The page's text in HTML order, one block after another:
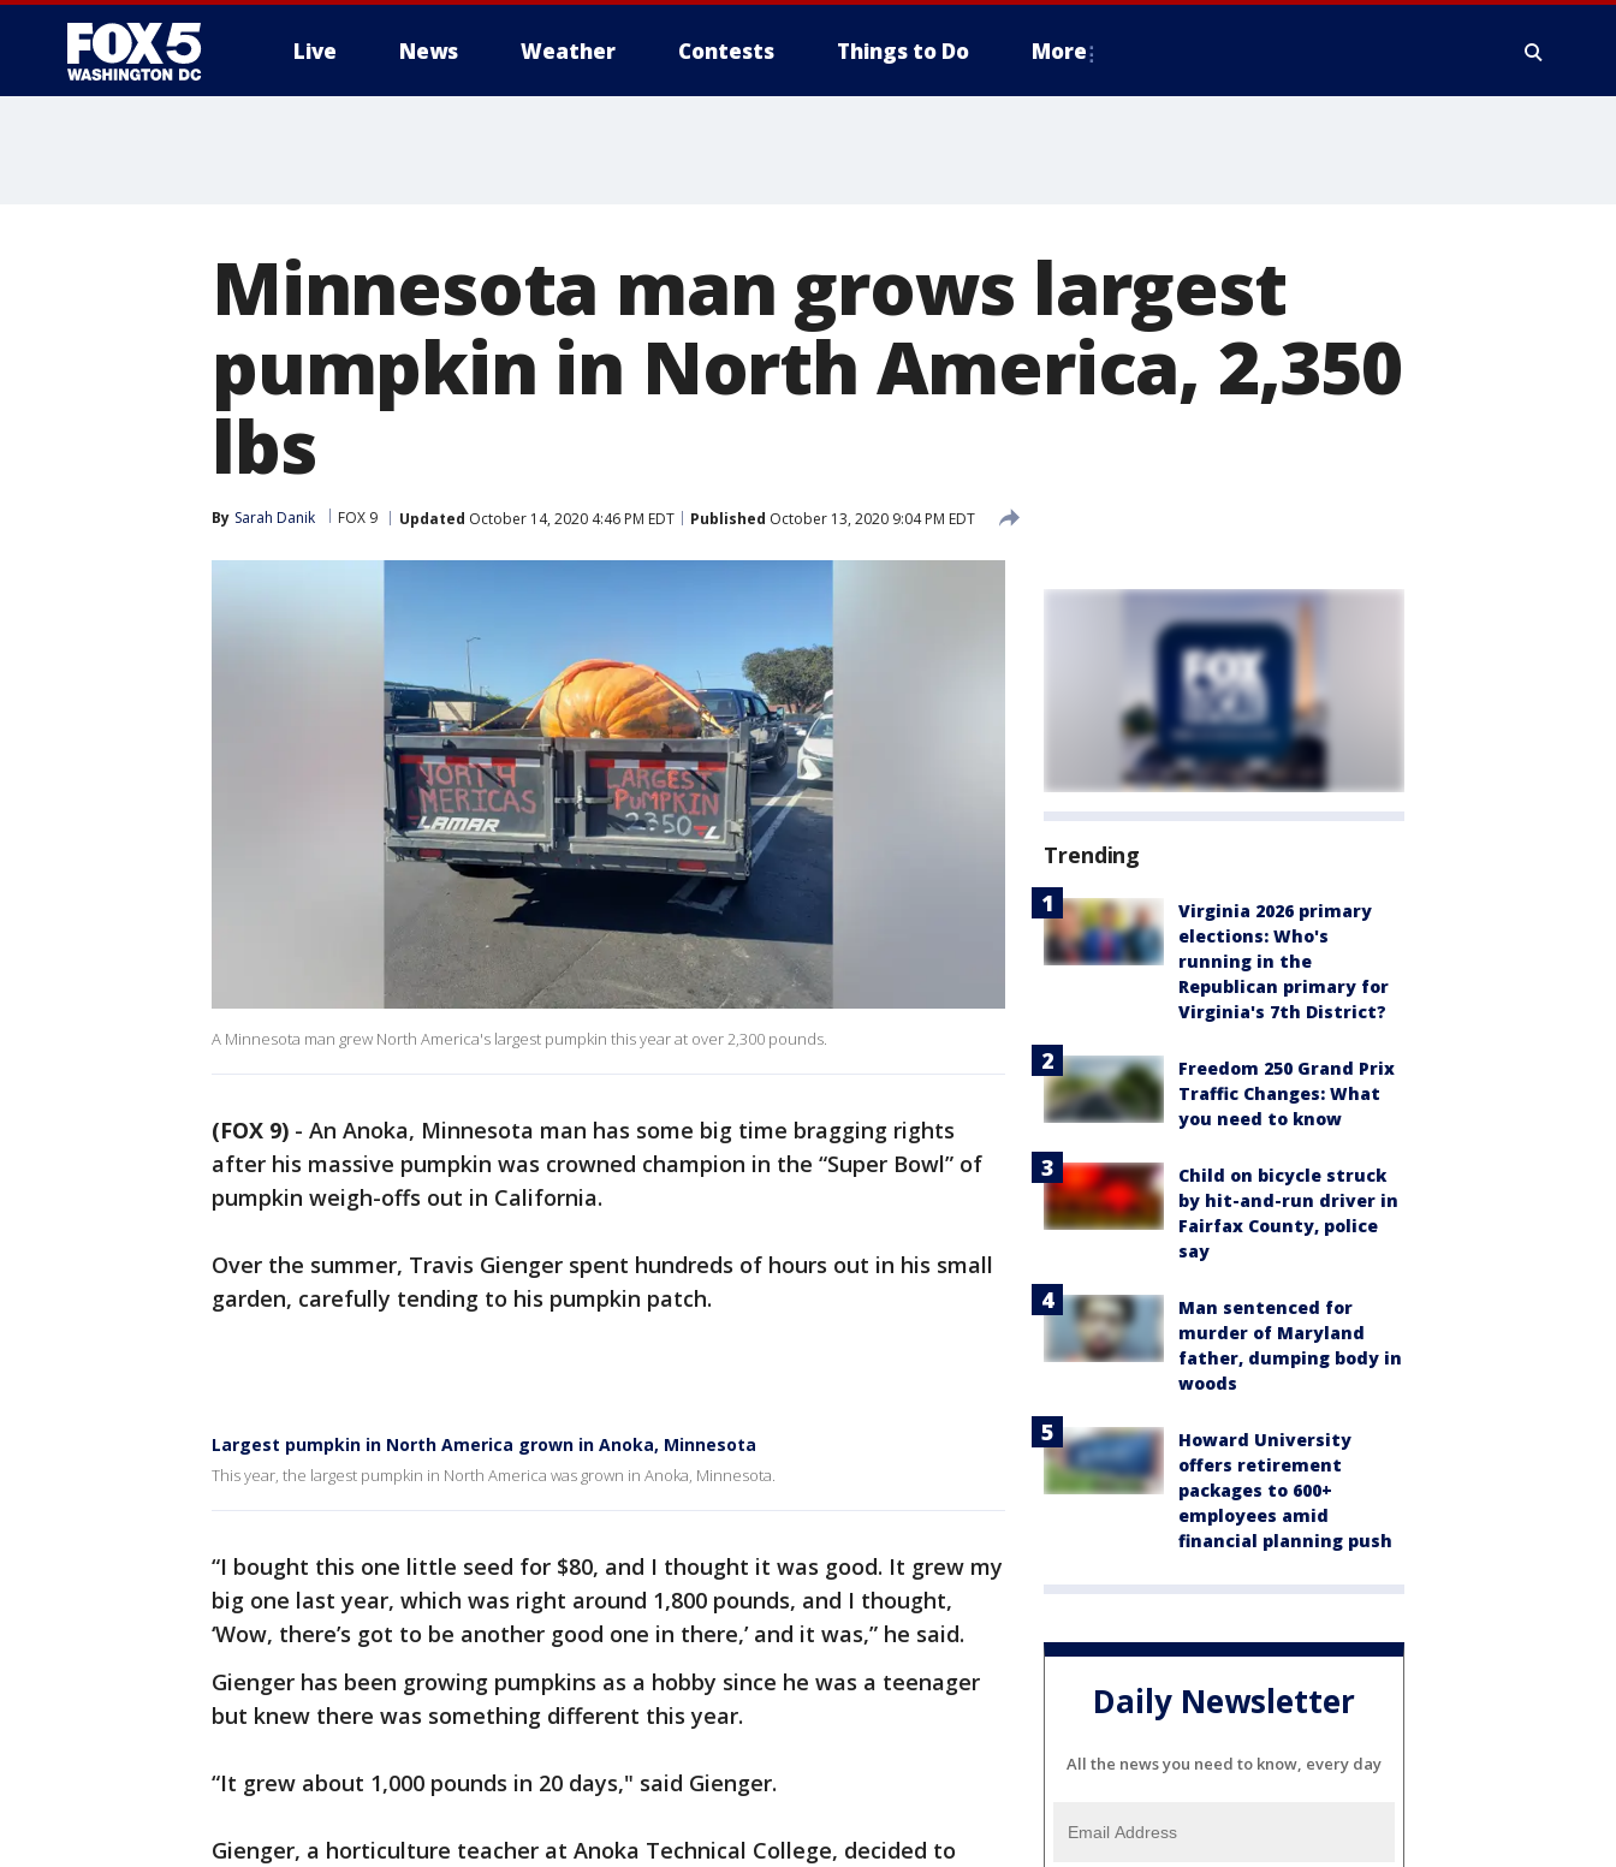
Live News Weather Contests Things to Do More
Minnesota man grows largest
pumpkin in North America, 2,350
lbs
By Sarah Danik FOX 9 Updated October 14, 2020 4:46 PM EDT Published October 13, 2020 9:04 PM EDT
A Minnesota man grew North America's largest pumpkin this year at over 2,300 pounds.
(FOX 9) - An Anoka, Minnesota man has some big time bragging rights
after his massive pumpkin was crowned champion in the “Super Bowl” of
pumpkin weigh-offs out in California.
Over the summer, Travis Gienger spent hundreds of hours out in his small
garden, carefully tending to his pumpkin patch.
Largest pumpkin in North America grown in Anoka, Minnesota
This year, the largest pumpkin in North America was grown in Anoka, Minnesota.
“I bought this one little seed for $80, and I thought it was good. It grew my
big one last year, which was right around 1,800 pounds, and I thought,
‘Wow, there’s got to be another good one in there,’ and it was,” he said.
Gienger has been growing pumpkins as a hobby since he was a teenager
but knew there was something different this year.
“It grew about 1,000 pounds in 20 days," said Gienger.
Gienger, a horticulture teacher at Anoka Technical College, decided to
Trending
Virginia 2026 primary
elections: Who's
running in the
Republican primary for
Virginia's 7th District?
Freedom 250 Grand Prix
Traffic Changes: What
you need to know
Child on bicycle struck
by hit-and-run driver in
Fairfax County, police
say
Man sentenced for
murder of Maryland
father, dumping body in
woods
Howard University
offers retirement
packages to 600+
employees amid
financial planning push
Daily Newsletter
All the news you need to know, every day